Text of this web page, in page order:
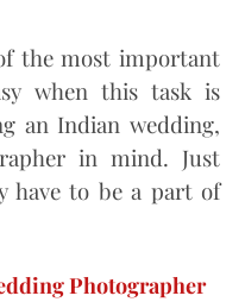
the most important
when this task is
an Indian wedding,
in mind. Just
have to be a part of
Photographer